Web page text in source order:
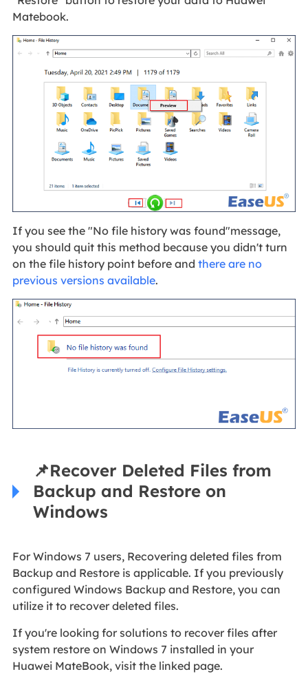
Matebook.
If you see the "No file history was found"message,
you should quit this method because you didn't turn
on the file history point before and there are no
previous versions available.
📌Recover Deleted Files from
Backup and Restore on
Windows
For Windows 7 users, Recovering deleted files from
Backup and Restore is applicable. If you previously
configured Windows Backup and Restore, you can
utilize it to recover deleted files.
If you're looking for solutions to recover files after
system restore on Windows 7 installed in your
Huawei MateBook, visit the linked page.